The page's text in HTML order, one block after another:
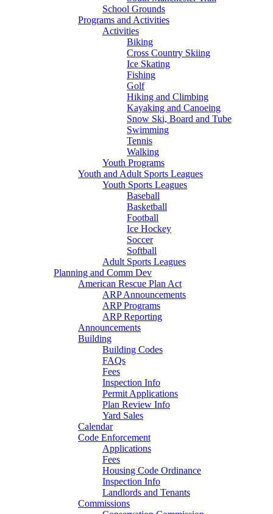
School Grounds
Programs and Activities
Activities
Biking
Cross Country Skiing
Ice Skating
Fishing
Golf
Hiking and Climbing
Kayaking and Canoeing
Snow Ski, Board and Tube
Swimming
Tennis
Walking
Youth Programs
Youth and Adult Sports Leagues
Youth Sports Leagues
Baseball
Basketball
Football
Ice Hockey
Soccer
Softball
Adult Sports Leagues
Planning and Comm Dev
American Rescue Plan Act
ARP Announcements
ARP Programs
ARP Reporting
Announcements
Building
Building Codes
FAQs
Fees
Inspection Info
Permit Applications
Plan Review Info
Yard Sales
Calendar
Code Enforcement
Applications
Fees
Housing Code Ordinance
Inspection Info
Landlords and Tenants
Commissions